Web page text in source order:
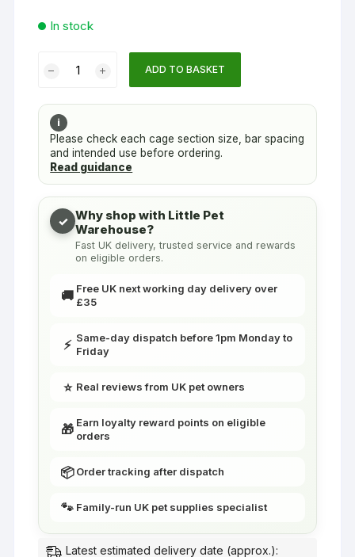
In stock
Opening
Bird
Cage
for
Budgies,
Canaries
Finches
Little
Friends
ADD TO BASKET
i
Please check each cage section size, bar spacing
and intended use before ordering.
Read guidance
✓ Why shop with Little Pet
Warehouse?
Fast UK delivery, trusted service and rewards
on eligible orders.
🚚 Free UK next working day delivery over
£35
⚡ Same-day dispatch before 1pm Monday to
Friday
⭐ Real reviews from UK pet owners
🎁 Earn loyalty reward points on eligible
orders
📦Order tracking after dispatch
🐾 Family-run UK pet supplies specialist
Latest estimated delivery date (approx.):